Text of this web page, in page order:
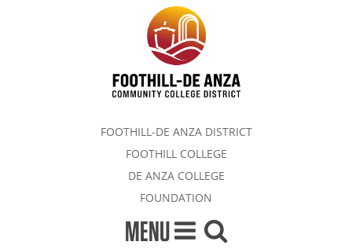
FOOTHILL-DE ANZA DISTRICT
FOOTHILL COLLEGE
DE ANZA COLLEGE
FOUNDATION
MENU